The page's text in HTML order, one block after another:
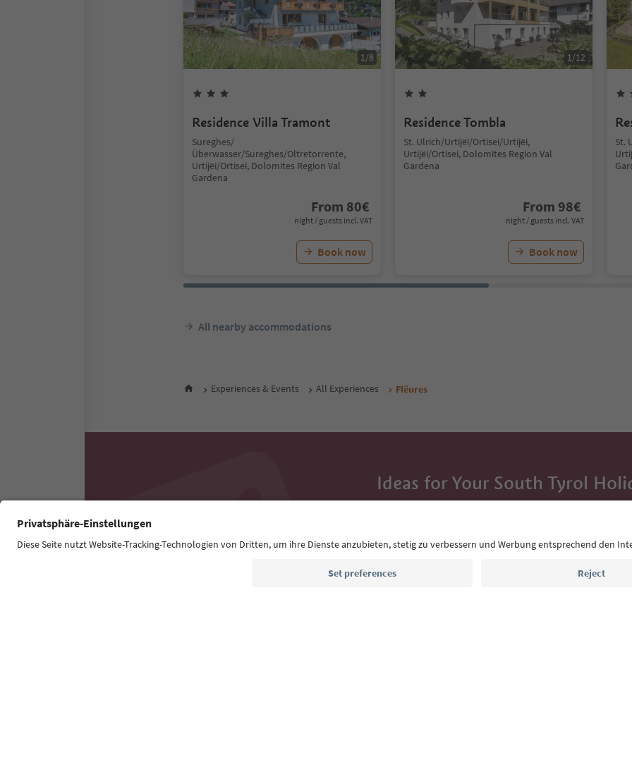
1/8
Residence Villa Tramont
Sureghes/
Überwasser/Sureghes/Oltretorrente,
Urtijëi/Ortisei, Dolomites Region Val
Gardena
From 80€
night / guests incl. VAT
Book now
1/12
Residence Tombla
St. Ulrich/Urtijëi/Ortisei/Urtijëi,
Urtijëi/Ortisei, Dolomites Region Val
Gardena
From 98€
night / guests incl. VAT
Book now
St.
All nearby accommodations
Experiences & Events All Experiences Flëures
Ideas for Your South Tyrol
Email address